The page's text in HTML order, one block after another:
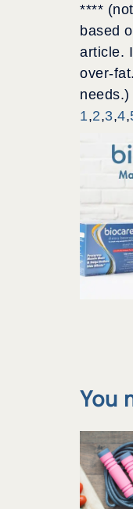
****
based
article.
over-
needs.)
1,2,3,4,
You